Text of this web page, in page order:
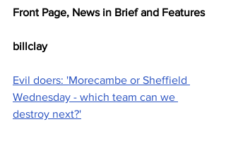
Front Page, News in Brief and Features
billclay
Evil doers: 'Morecambe or Sheffield
Wednesday - which team can we
destroy next?'